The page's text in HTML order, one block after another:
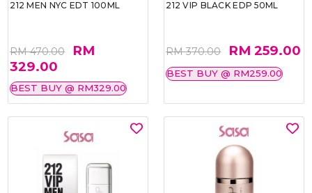
212 MEN NYC EDT 100ML
RM 470.00
RM
329.00
BEST BUY @ RM329.00
212 VIP BLACK EDP 50ML
RM 370.00 RM 259.00
BEST BUY @ RM259.00